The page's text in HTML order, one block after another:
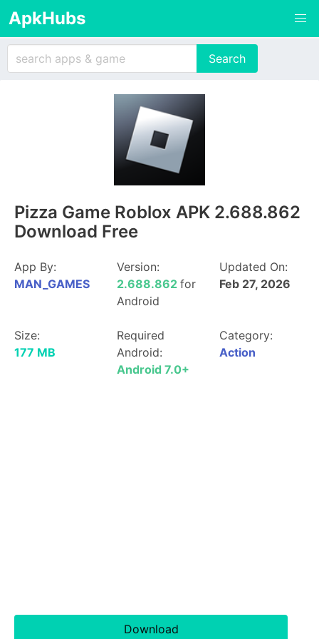
ApkHubs
Pizza Game Roblox APK 2.688.862
Download Free
App By:
MAN_GAMES
Version:
2.688.862 for
Android
Updated On:
Feb 27, 2026
Size:
177 MB
Required
Android:
Android 7.0+
Category:
Action
Download